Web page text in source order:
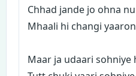
Chhad jande jo ohna
Mhaali hi changi
Maar ja udaari sohniye